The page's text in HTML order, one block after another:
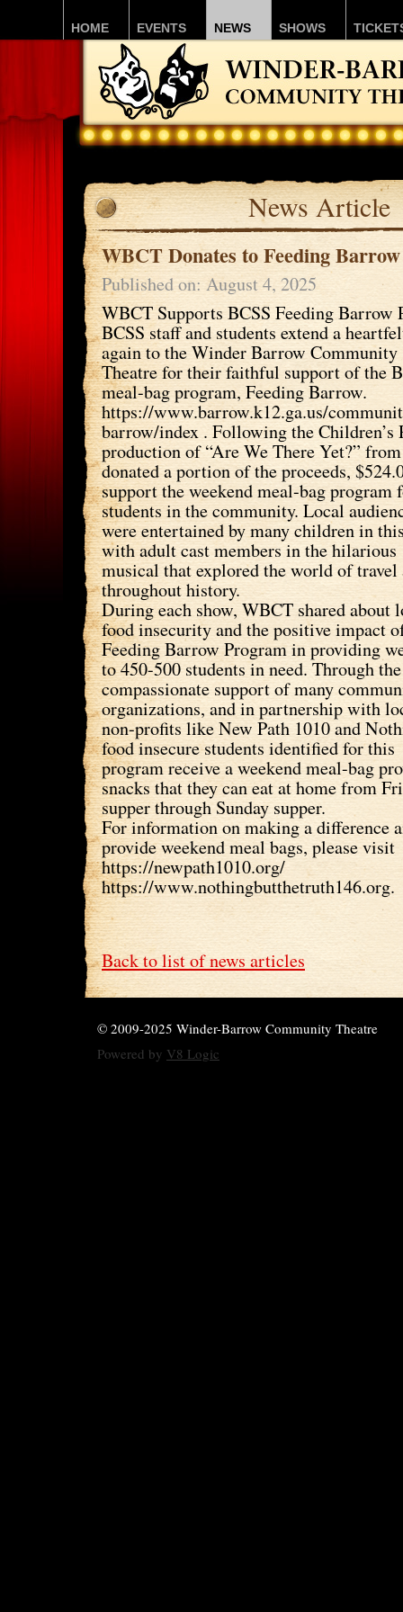
HOME EVENTS NEWS SHOWS
News Article
WBCT Donates to Feeding Barrow
Published on: August 4, 2025
WBCT Supports BCSS Feeding Barrow
BCSS staff and students extend a
again to the Winder Barrow Community
Theatre for their faithful support of the
meal-bag program, Feeding Barrow.
https://www.barrow.k12.ga.us/
barrow/index . Following the Children’s
production of “Are We There Yet?”
donated a portion of the proceeds,
support the weekend meal-bag program
students in the community. Local
were entertained by many children in
with adult cast members in the hilarious
musical that explored the world of
throughout history.
During each show, WBCT shared about
food insecurity and the positive impact
Feeding Barrow Program in providing
to 450-500 students in need. Through the
compassionate support of many
organizations, and in partnership with
non-profits like New Path 1010 and
food insecure students identified for this
program receive a weekend meal-bag
snacks that they can eat at home from
supper through Sunday supper.
For information on making a difference
provide weekend meal bags, please visit
https://newpath1010.org/
https://www.nothingbutthetruth146.org.
Back to list of news articles
© 2009-2025 Winder-Barrow Community Theatre
Powered by V8 Logic